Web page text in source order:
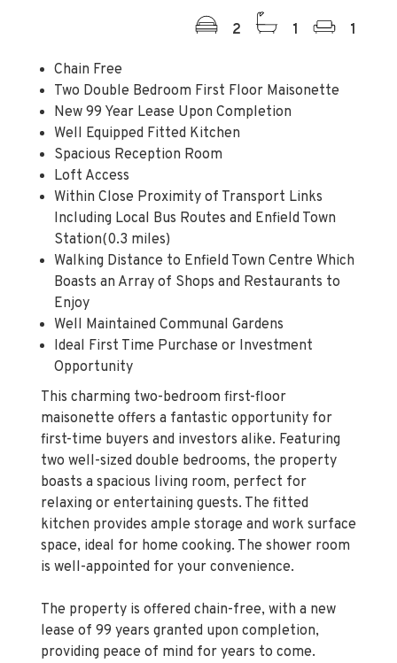
2 1 1
Chain Free
Two Double Bedroom First Floor Maisonette
New 99 Year Lease Upon Completion
Well Equipped Fitted Kitchen
Spacious Reception Room
Loft Access
Within Close Proximity of Transport Links
Including Local Bus Routes and Enfield Town
Station(0.3 miles)
Walking Distance to Enfield Town Centre Which
Boasts an Array of Shops and Restaurants to
Enjoy
Well Maintained Communal Gardens
Ideal First Time Purchase or Investment
Opportunity
This charming two-bedroom first-floor
maisonette offers a fantastic opportunity for
first-time buyers and investors alike. Featuring
two well-sized double bedrooms, the property
boasts a spacious living room, perfect for
relaxing or entertaining guests. The fitted
kitchen provides ample storage and work surface
space, ideal for home cooking. The shower room
is well-appointed for your convenience.
The property is offered chain-free, with a new
lease of 99 years granted upon completion,
providing peace of mind for years to come.